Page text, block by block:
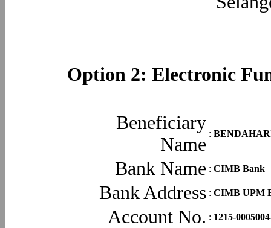
Option 2: Electronic
Beneficiary
Name
:
Bank Name : CIMB Bank
Bank Address : CIMB UPM
Account No. : 1215-